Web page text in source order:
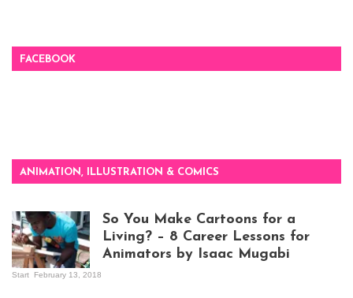
FACEBOOK
ANIMATION, ILLUSTRATION & COMICS
So You Make Cartoons for a
Living? – 8 Career Lessons for
Animators by Isaac Mugabi
Start February 13, 2018